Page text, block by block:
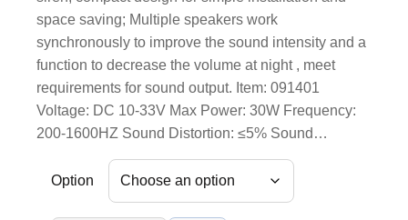
space saving; Multiple speakers work
synchronously to improve the sound intensity and a
function to decrease the volume at night , meet
requirements for sound output. Item: 091401
Voltage: DC 10-33V Max Power: 30W Frequency:
200-1600HZ Sound Distortion: ≤5% Sound…
Option